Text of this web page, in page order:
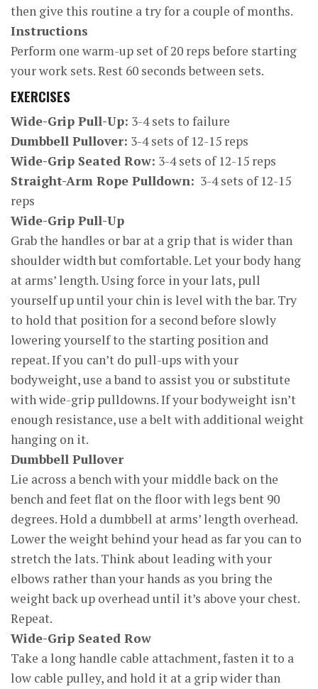
then give this routine a try for a couple of months.
Instructions
Perform one warm-up set of 20 reps before starting
your work sets. Rest 60 seconds between sets.
EXERCISES
Wide-Grip Pull-Up: 3-4 sets to failure
Dumbbell Pullover: 3-4 sets of 12-15 reps
Wide-Grip Seated Row: 3-4 sets of 12-15 reps
Straight-Arm Rope Pulldown: 3-4 sets of 12-15
reps
Wide-Grip Pull-Up
Grab the handles or bar at a grip that is wider than
shoulder width but comfortable. Let your body hang
at arms’ length. Using force in your lats, pull
yourself up until your chin is level with the bar. Try
to hold that position for a second before slowly
lowering yourself to the starting position and
repeat. If you can’t do pull-ups with your
bodyweight, use a band to assist you or substitute
with wide-grip pulldowns. If your bodyweight isn’t
enough resistance, use a belt with additional weight
hanging on it.
Dumbbell Pullover
Lie across a bench with your middle back on the
bench and feet flat on the floor with legs bent 90
degrees. Hold a dumbbell at arms’ length overhead.
Lower the weight behind your head as far you can to
stretch the lats. Think about leading with your
elbows rather than your hands as you bring the
weight back up overhead until it’s above your chest.
Repeat.
Wide-Grip Seated Row
Take a long handle cable attachment, fasten it to a
low cable pulley, and hold it at a grip wider than